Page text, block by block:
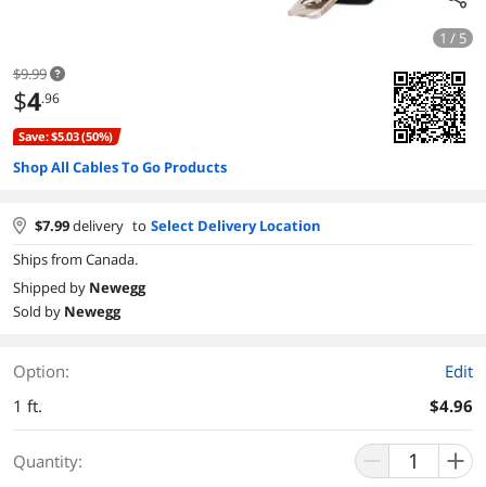
1 / 5
$9.99
$4.96
Save: $5.03 (50%)
Shop All Cables To Go Products
$7.99delivery to Select Delivery Location
Ships from Canada.
Shipped by Newegg
Sold by Newegg
Option:
Edit
1 ft.
$4.96
Quantity: